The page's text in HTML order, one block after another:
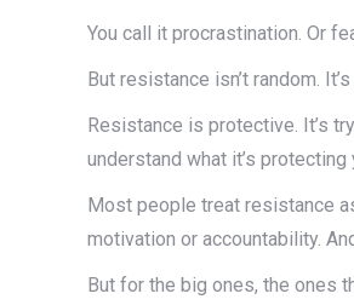
You call it procrastination. Or
But resistance isn’t random.
Resistance is protective. It’s
understand what it’s
Most people treat resistance
motivation or accountability.
But for the big ones, the ones